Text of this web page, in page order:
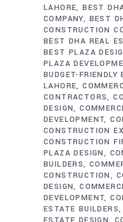
LAHORE BEST
COMPANY
BEST
CONSTRUCTION
BEST DHA REAL
BEST PLAZA
PLAZA
BUDGET-
LAHORE
CONTRACTORS
DESIGN
DEVELOPMENT
CONSTRUCTION
CONSTRUCTION
PLAZA DESIGN
BUILDERS
CONSTRUCTION
DESIGN
DEVELOPMENT
ESTATE BUILDERS